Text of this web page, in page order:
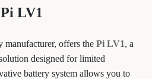
LV1
manufacturer, offers the Pi LV1, a
designed for limited
battery system allows you to